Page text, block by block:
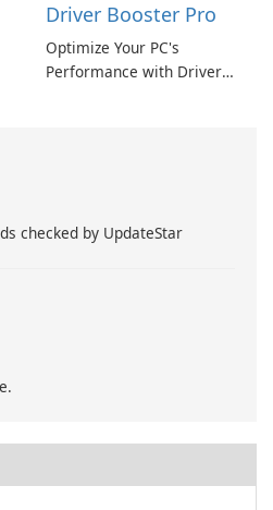
Driver Booster Pro
Optimize Your PC's
Performance with Driver
checked by UpdateStar